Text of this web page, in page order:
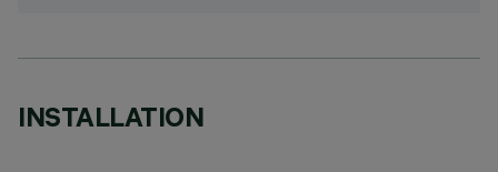
INSTALLATION